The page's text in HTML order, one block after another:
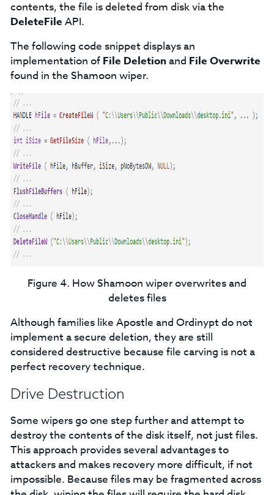
contents, the file is deleted from disk via the
DeleteFile API.
The following code snippet displays an
implementation of File Deletionand File Overwrite
found in the Shamoon wiper.
Figure 4. How Shamoon wiper overwrites and
deletes files
Although families like Apostle and Ordinypt do not
implement a secure deletion, they are still
considered destructive because file carving is not a
perfect recovery technique.
Drive Destruction
Some wipers go one step further and attempt to
destroy the contents of the disk itself, not just files.
This approach provides several advantages to
attackers and makes recovery more difficult, if not
impossible. Because files may be fragmented across